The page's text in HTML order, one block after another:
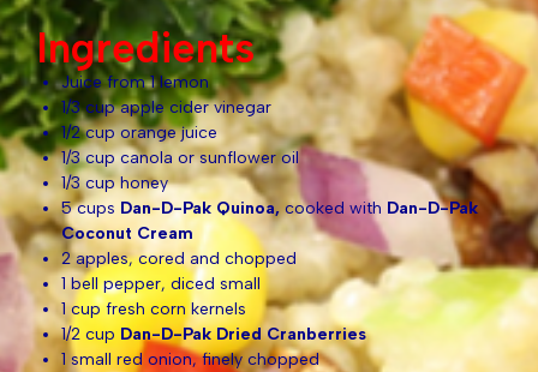
Ingredients
Juice from 1 lemon
1/3 cup apple cider vinegar
1/2 cup orange juice
1/3 cup canola or sunflower oil
1/3 cup honey
5 cups Dan-D-Pak Quinoa, cooked with Dan-D-Pak
Coconut Cream
2 apples, cored and chopped
1 bell pepper, diced small
1 cup fresh corn kernels
1/2 cup Dan-D-Pak Dried Cranberries
1 small red onion, finely chopped